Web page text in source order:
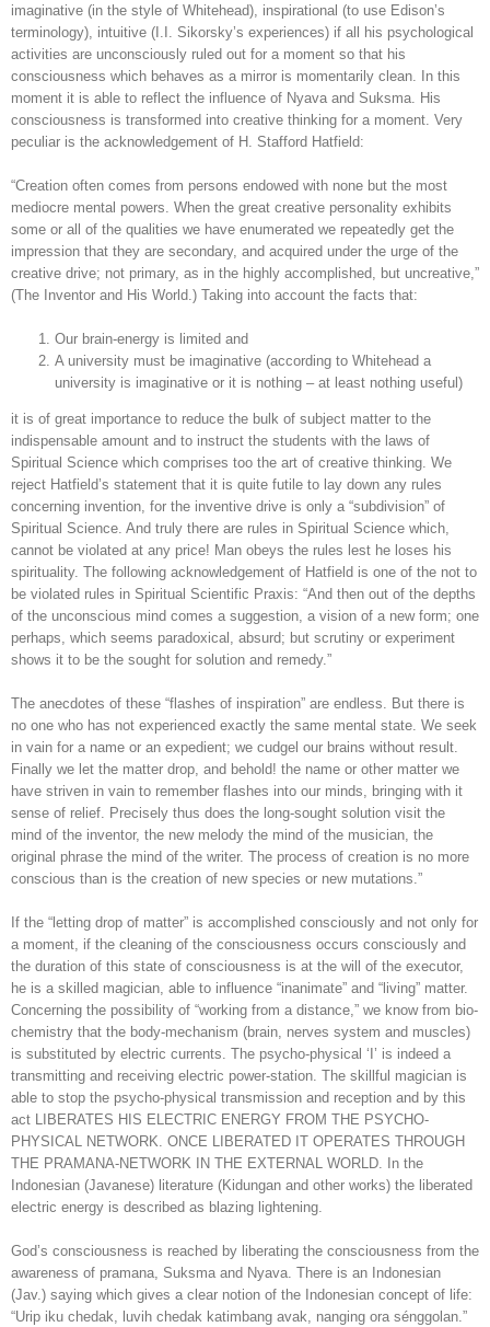
imaginative (in the style of Whitehead), inspirational (to use Edison’s
terminology), intuitive (I.I. Sikorsky’s experiences) if all his psychological
activities are unconsciously ruled out for a moment so that his
consciousness which behaves as a mirror is momentarily clean. In this
moment it is able to reflect the influence of Nyava and Suksma. His
consciousness is transformed into creative thinking for a moment. Very
peculiar is the acknowledgement of H. Stafford Hatfield:
“Creation often comes from persons endowed with none but the most
mediocre mental powers. When the great creative personality exhibits
some or all of the qualities we have enumerated we repeatedly get the
impression that they are secondary, and acquired under the urge of the
creative drive; not primary, as in the highly accomplished, but uncreative,”
(The Inventor and His World.) Taking into account the facts that:
Our brain-energy is limited and
A university must be imaginative (according to Whitehead a
university is imaginative or it is nothing – at least nothing useful)
it is of great importance to reduce the bulk of subject matter to the
indispensable amount and to instruct the students with the laws of
Spiritual Science which comprises too the art of creative thinking. We
reject Hatfield’s statement that it is quite futile to lay down any rules
concerning invention, for the inventive drive is only a “subdivision” of
Spiritual Science. And truly there are rules in Spiritual Science which,
cannot be violated at any price! Man obeys the rules lest he loses his
spirituality. The following acknowledgement of Hatfield is one of the not to
be violated rules in Spiritual Scientific Praxis: “And then out of the depths
of the unconscious mind comes a suggestion, a vision of a new form; one
perhaps, which seems paradoxical, absurd; but scrutiny or experiment
shows it to be the sought for solution and remedy.”
The anecdotes of these “flashes of inspiration” are endless. But there is
no one who has not experienced exactly the same mental state. We seek
in vain for a name or an expedient; we cudgel our brains without result.
Finally we let the matter drop, and behold! the name or other matter we
have striven in vain to remember flashes into our minds, bringing with it
sense of relief. Precisely thus does the long-sought solution visit the
mind of the inventor, the new melody the mind of the musician, the
original phrase the mind of the writer. The process of creation is no more
conscious than is the creation of new species or new mutations.”
If the “letting drop of matter” is accomplished consciously and not only for
a moment, if the cleaning of the consciousness occurs consciously and
the duration of this state of consciousness is at the will of the executor,
he is a skilled magician, able to influence “inanimate” and “living” matter.
Concerning the possibility of “working from a distance,” we know from bio-
chemistry that the body-mechanism (brain, nerves system and muscles)
is substituted by electric currents. The psycho-physical ‘I’ is indeed a
transmitting and receiving electric power-station. The skillful magician is
able to stop the psycho-physical transmission and reception and by this
act LIBERATES HIS ELECTRIC ENERGY FROM THE PSYCHO-
PHYSICAL NETWORK. ONCE LIBERATED IT OPERATES THROUGH
THE PRAMANA-NETWORK IN THE EXTERNAL WORLD. In the
Indonesian (Javanese) literature (Kidungan and other works) the liberated
electric energy is described as blazing lightening.
God’s consciousness is reached by liberating the consciousness from the
awareness of pramana, Suksma and Nyava. There is an Indonesian
(Jav.) saying which gives a clear notion of the Indonesian concept of life:
“Urip iku chedak, luvih chedak katimbang avak, nanging ora sénggolan.”